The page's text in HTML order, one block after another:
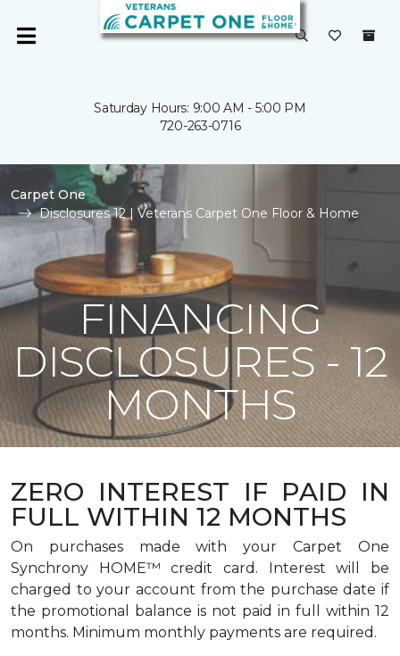
Saturday Hours: 9:00 AM - 5:00 PM
720-263-0716
Carpet One
Disclosures 12 | Veterans Carpet One Floor & Home
FINANCING
DISCLOSURES - 12
MONTHS
ZERO INTEREST IF PAID IN
FULL WITHIN 12 MONTHS
On purchases made with your Carpet One
Synchrony HOME™ credit card. Interest will be
charged to your account from the purchase date if
the promotional balance is not paid in full within 12
months. Minimum monthly payments are required.